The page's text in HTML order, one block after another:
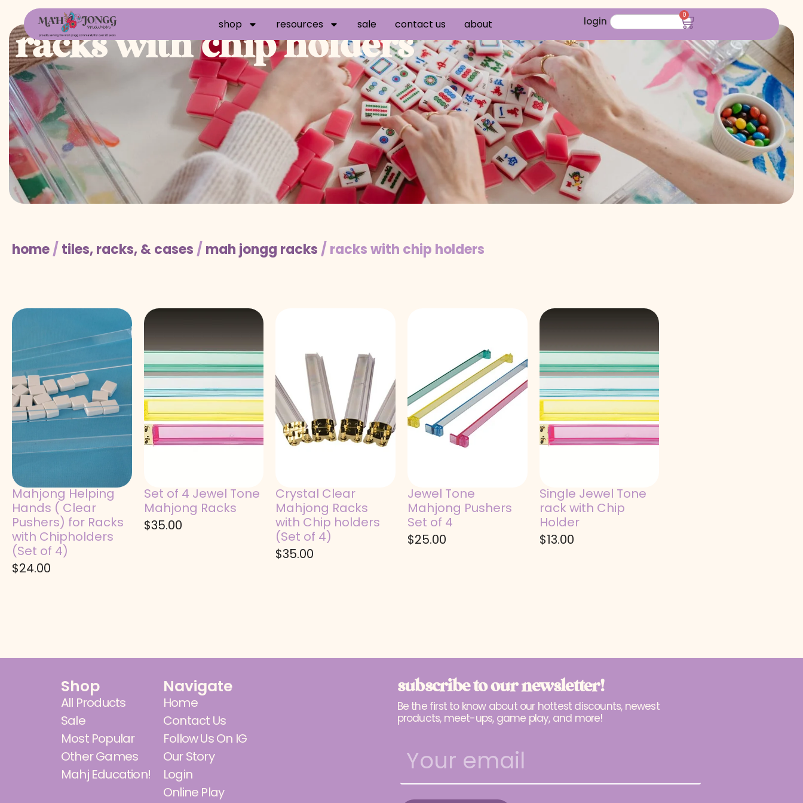
shop resources sale contact us about login
0
racks with chip holders
home/ tiles, racks, & cases / mah jongg racks / racks with chip holders
Mahjong Helping
Hands ( Clear
Pushers) for Racks
with Chipholders
(Set of 4)
$24.00
Set of 4 Jewel Tone
Mahjong Racks
$35.00
Crystal Clear
Mahjong Racks
with Chip holders
(Set of 4)
$35.00
Jewel Tone
Mahjong Pushers
Set of 4
$25.00
Single Jewel Tone
rack with Chip
Holder
$13.00
Shop
All Products
Sale
Most Popular
Other Games
Mahj Education!
Navigate
Home
Contact Us
Follow Us On IG
Our Story
Login
Online Play
subscribe to our newsletter!
Be the first to know about our hottest discounts, newest
products, meet-ups, game play, and more!